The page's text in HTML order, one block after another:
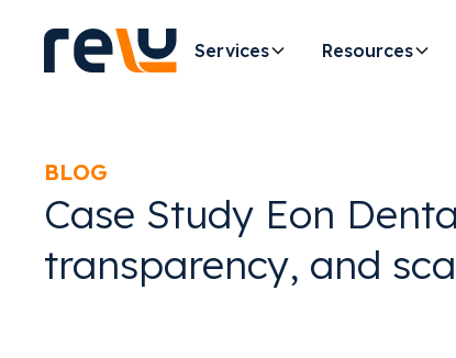
Services Resources
BLOG
Case Study Eon
transparency, and